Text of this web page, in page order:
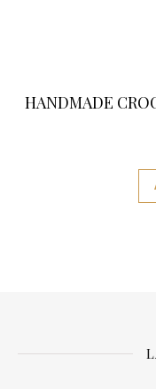
HANDMADE